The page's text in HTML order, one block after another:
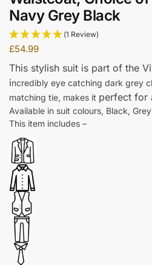
Navy Grey Black
(1 Review)
£54.99
This stylish suit is part of the
incredibly eye catching dark grey
matching tie, makes it perfect for
Available in suit colours, Black,
This item includes –